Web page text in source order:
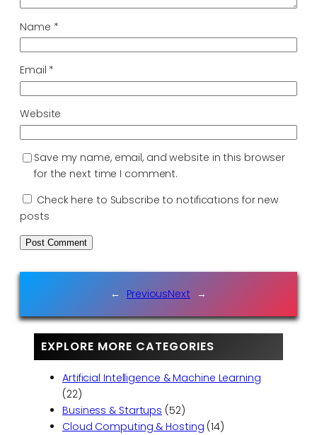
Name *
Email *
Website
Save my name, email, and website in this browser
for the next time I comment.
Check here to Subscribe to notifications for new
posts
← PreviousNext →
EXPLORE MORE CATEGORIES
Artificial Intelligence & Machine Learning
(22)
Business & Startups (52)
Cloud Computing & Hosting (14)